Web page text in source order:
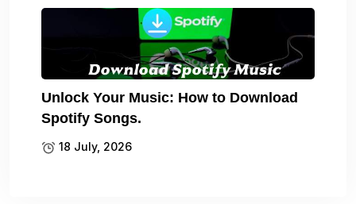
Unlock Your Music: How to Download
Spotify Songs.
18 July, 2026